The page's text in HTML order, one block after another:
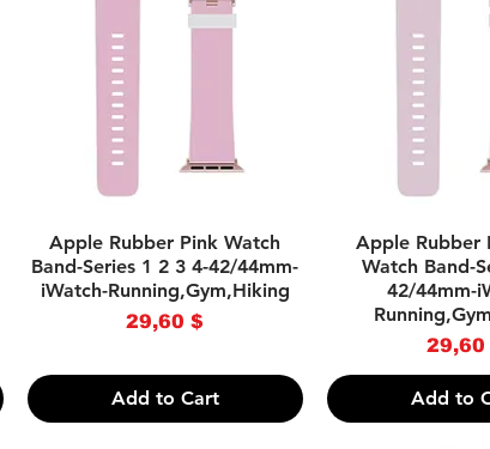
Quick View
Apple Rubber Pink Watch
Band-Series 1 2 3 4-42/44mm-
iWatch-Running,Gym,Hiking
Price
29,60 $
Add to Cart
Quick
Apple Rubber
Watch Band-
42/44mm-
29,60
Add to